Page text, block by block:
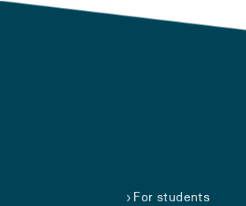
For students